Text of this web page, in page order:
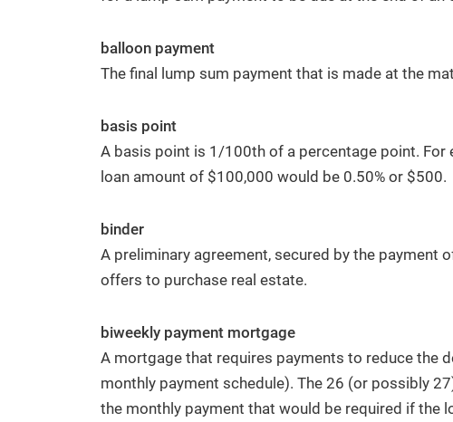
balloon payment
The final lump sum payment that is made at the
basis point
A basis point is 1/100th of a percentage point.
loan amount of $100,000 would be 0.50% or $500.
binder
A preliminary agreement, secured by the payment
offers to purchase real estate.
biweekly payment mortgage
A mortgage that requires payments to reduce the
monthly payment schedule). The 26 (or possibly
the monthly payment that would be required if the